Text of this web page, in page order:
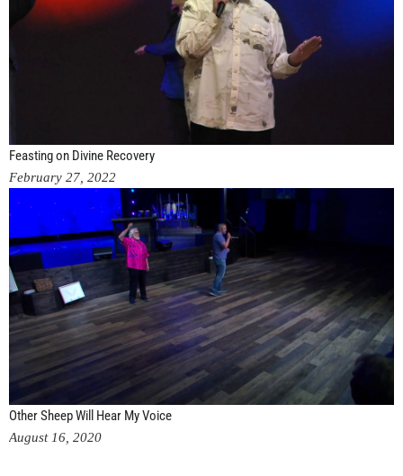
Feasting on Divine Recovery
February 27, 2022
Other Sheep Will Hear My Voice
August 16, 2020